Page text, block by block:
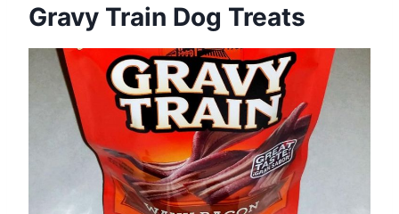
Gravy Train Dog Treats